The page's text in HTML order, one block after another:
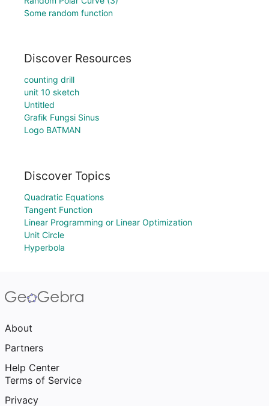
Some random function
Discover Resources
counting drill
unit 10 sketch
Untitled
Grafik Fungsi Sinus
Logo BATMAN
Discover Topics
Quadratic Equations
Tangent Function
Linear Programming or Linear Optimization
Unit Circle
Hyperbola
About
Partners
Help Center
Terms of Service
Privacy